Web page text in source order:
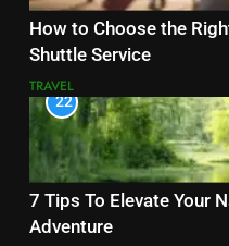
How to Choose the
Shuttle Service
TRAVEL
22
7 Tips To Elevate Your
Adventure